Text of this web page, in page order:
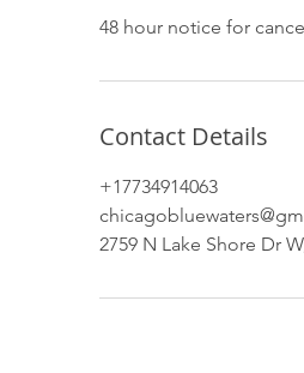
48 hour notice for
Contact Details
+17734914063
2759 N Lake Shore Dr